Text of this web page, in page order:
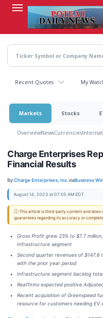
content
Recent Quotes My
Markets Stocks
OverviewNewsCurrencies
Charge Enterprises
Financial Results
By:Charge Enterprises, Inc.viaBusiness
August 14, 2023 at 07:05 AM EDT
ⓘ This article is third-party content and does
guarantees regarding its accuracy or
Gross Profit grew 23% to $7.7
Infrastructure segment
Second quarter revenues of $147.6
with the prior year period
Infrastructure segment backlog
Reaffirms expected positive
Recent acquisition of Greenspeed
resource for customers needing EV